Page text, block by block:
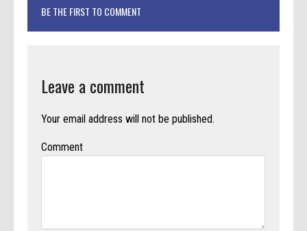
BE THE FIRST TO COMMENT
Leave a comment
Your email address will not be published.
Comment